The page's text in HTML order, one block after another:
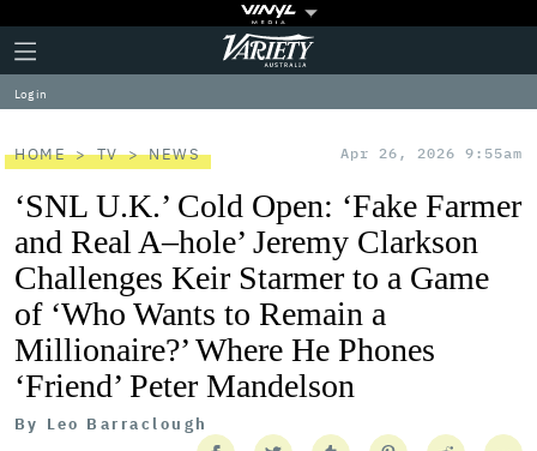
Plus
Icon
Click
to
expand
the
Menu
Variety
Log in
HOME TV NEWS Apr 26, 2026 9:55am
‘SNL U.K.’ Cold Open: ‘Fake Farmer
and Real A–hole’ Jeremy Clarkson
Challenges Keir Starmer to a Game
of ‘Who Wants to Remain a
Millionaire?’ Where He Phones
‘Friend’ Peter Mandelson
By Leo Barraclough